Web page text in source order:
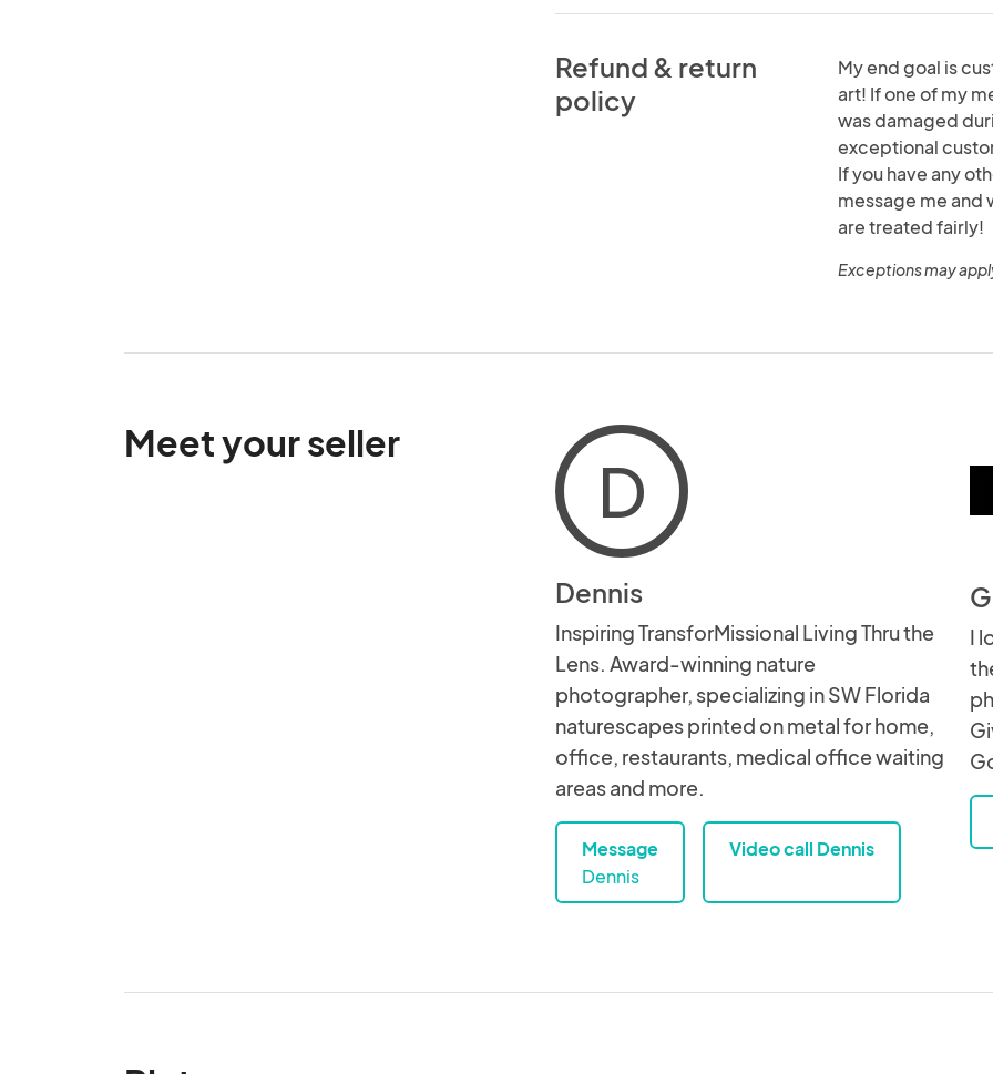
Refund & return
policy
My end goal is
art! If one of my
was damaged
exceptional
If you have any
message me and
are treated fairly!
Exceptions may
Meet your seller
D
Dennis
Inspiring TransforMissional Living Thru the
Lens. Award-winning nature
photographer, specializing in SW Florida
naturescapes printed on metal for home,
office, restaurants, medical office waiting
areas and more.
Message
Dennis
Video call Dennis
I